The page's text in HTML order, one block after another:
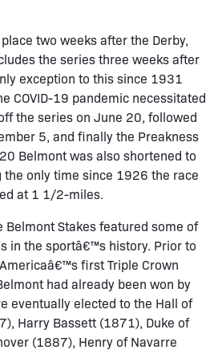
two weeks after the Derby,
the series three weeks after
exception to this since 1931
COVID-19 pandemic necessitated
the series on June 20, followed
5, and finally the Preakness
Belmont was also shortened to
only time since 1926 the race
at 1 1/2-miles.
Belmont Stakes featured some of
in the sportâ€™s history. Prior to
first Triple Crown
had already been won by
eventually elected to the Hall of
Harry Bassett (1871), Duke of
(1887), Henry of Navarre